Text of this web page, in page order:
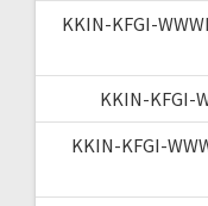
KKIN-KFGI-
KKIN-KFGI-
KKIN-KFGI-